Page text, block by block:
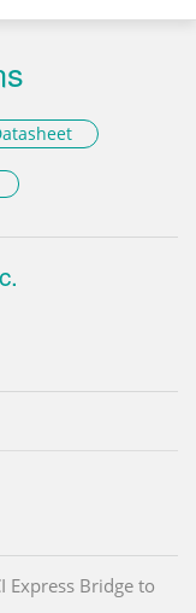
Express Bridge to